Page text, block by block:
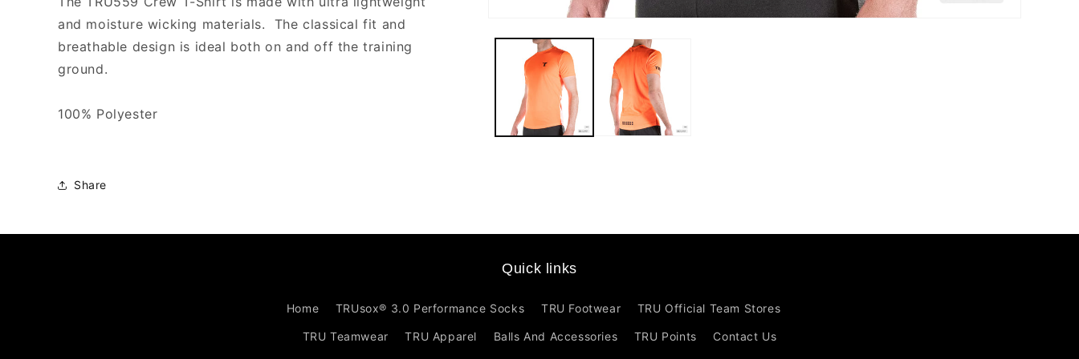
media
ORANGE
ORANGE
and moisture wicking materials. The classical fit and
breathable design is ideal both on and off the training
ground.
100% Polyester
Share
Quick links
Home TRUsox® 3.0 Performance Socks TRU Footwear TRU Official Team Stores
TRU Teamwear TRU Apparel Balls And Accessories TRU Points Contact Us